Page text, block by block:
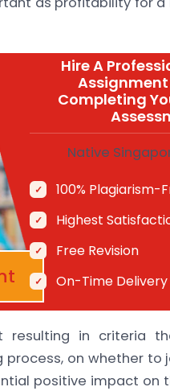
Hire A
Assignment
Completing
Native
100% Plagiarism-
Highest
Free Revision
On-Time Delivery
resulting in criteria
on whether to
positive impact on